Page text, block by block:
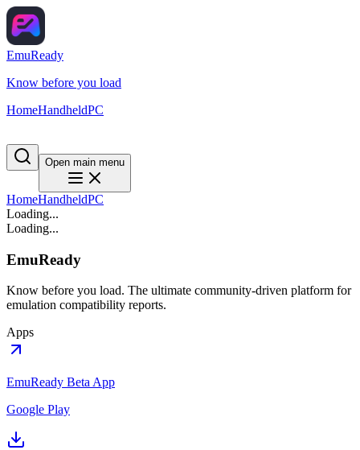
EmuReady
Know before you load
HomeHandheldPC
Open main menu
HomeHandheldPC
Loading...
Loading...
EmuReady
Know before you load. The ultimate community-driven platform for
emulation compatibility reports.
Apps
EmuReady Beta App
Google Play